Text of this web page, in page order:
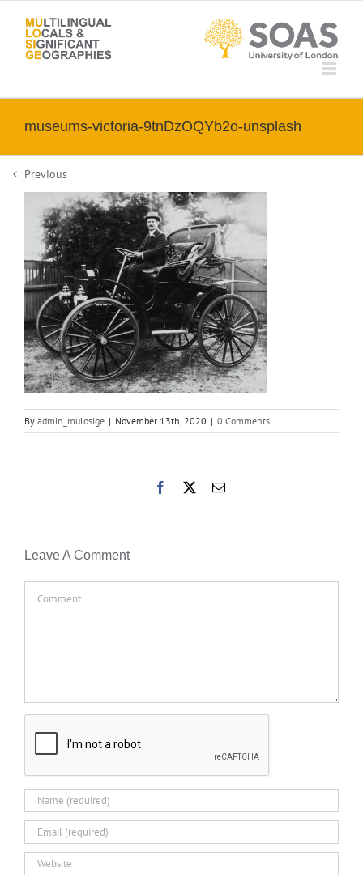
content
museums-victoria-9tnDzOQYb2o-unsplash
Previous
By admin_mulosige | November 13th, 2020 | 0 Comments
Facebook Email
Leave A Comment